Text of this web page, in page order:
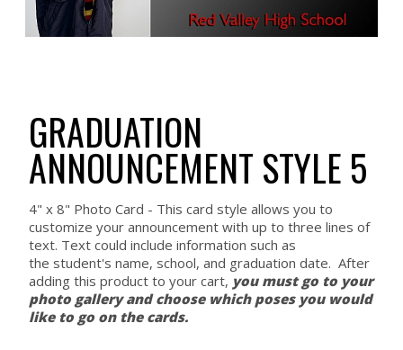
GRADUATION
ANNOUNCEMENT STYLE 5
4" x 8" Photo Card - This card style allows you to
customize your announcement with up to three lines of
text. Text could include information such as
the student's name, school, and graduation date. After
adding this product to your cart, you must go to your
photo gallery and choose which poses you would
like to go on the cards.